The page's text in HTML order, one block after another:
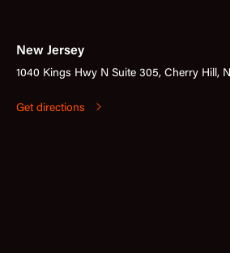
New Jersey
1040 Kings Hwy N Suite 305, Cherry Hill,
Get directions